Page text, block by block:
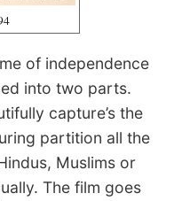
of independence
into two parts.
capture’s the
partition all the
Muslims or
The film goes